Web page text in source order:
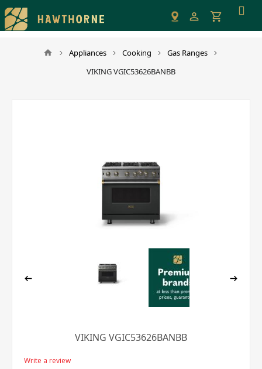
Please
note:
This
Appliances Cooking
Gas Ranges
VIKING VGIC53626BANBB
VIKING VGIC53626BANBB
Write a review